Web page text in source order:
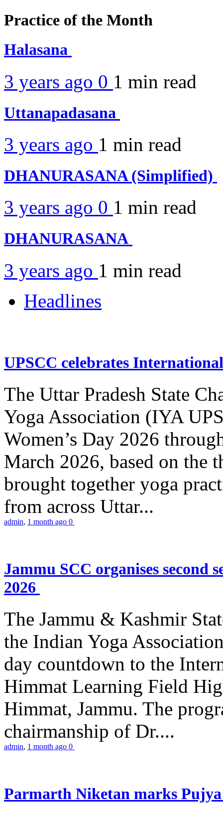
Practice of the Month
Halasana
3 years ago 0 1 min read
Uttanapadasana
3 years ago 1 min read
DHANURASANA (Simplified)
3 years ago 0 1 min read
DHANURASANA
3 years ago 1 min read
Headlines
UPSCC celebrates
The Uttar Pradesh State
Yoga Association (IYA
Women’s Day 2026
March 2026, based on the
brought together yoga
from across Uttar...
admin, 1 month ago 0
Jammu SCC organises second
2026
The Jammu & Kashmir
the Indian Yoga
day countdown to the
Himmat Learning Field
Himmat, Jammu. The
chairmanship of Dr....
admin, 1 month ago 0
Parmarth Niketan marks